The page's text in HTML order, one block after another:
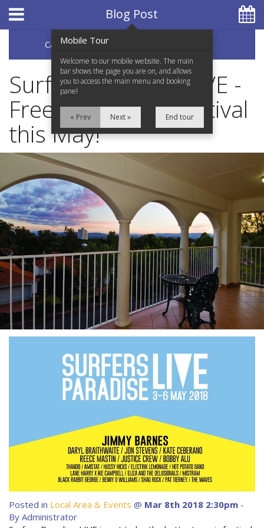
07 5597 0650
Home
Accommodation
Services
Testimonials
Location
About Us
Image Gallery
Contact Us
Book Now
Site Map
View Full Website
Long Term Banner
Blog Post
Categories
Surfers Paradise LIVE -
Free Live Music Festival
this May!
Posted in Local Area & Events @ Mar 8th 2018 2:30pm -
By Administrator
Mobile Tour
Welcome to our mobile website. The main
bar shows the page you are on, and allows
you to access the main menu and booking
panel
« Prev Next » End tour
Hotel Booking System